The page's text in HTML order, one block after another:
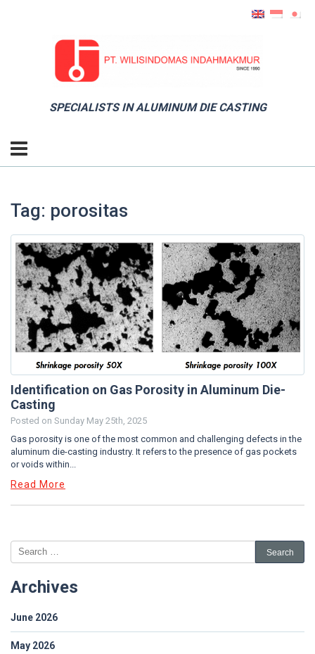
SPECIALISTS IN ALUMINUM DIE CASTING
Tag: porositas
Identification on Gas Porosity in Aluminum Die-
Casting
Posted on Sunday May 25th, 2025
Gas porosity is one of the most common and challenging defects in the
aluminum die-casting industry. It refers to the presence of gas pockets
or voids within...
Read More
Archives
June 2026
May 2026